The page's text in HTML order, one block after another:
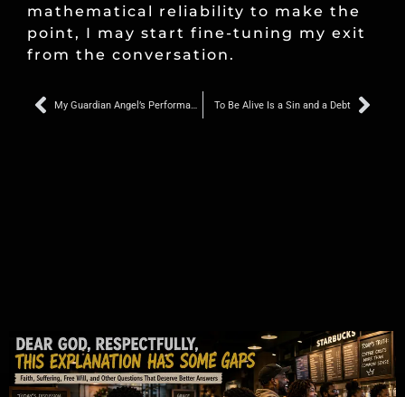
mathematical reliability to make the
point, I may start fine-tuning my exit
from the conversation.
Prev My Guardian Angel’s Performance Review Was This Week, and Apparently I Was Not Helping To Be Alive Is a Sin and a DebtNext